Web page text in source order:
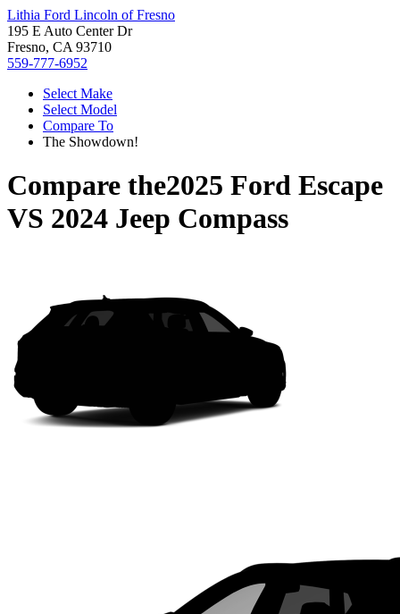
Lithia Ford Lincoln of Fresno
195 E Auto Center Dr
Fresno, CA 93710
559-777-6952
Select Make
Select Model
Compare To
The Showdown!
Compare the2025 Ford Escape
VS 2024 Jeep Compass